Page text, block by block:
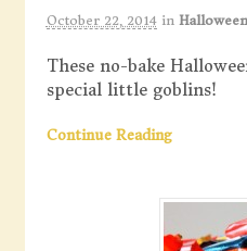
October 22, 2014 in Halloween
These no-bake
special little goblins!
Continue Reading